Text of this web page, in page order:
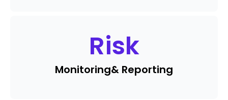
Risk
Monitoring& Reporting